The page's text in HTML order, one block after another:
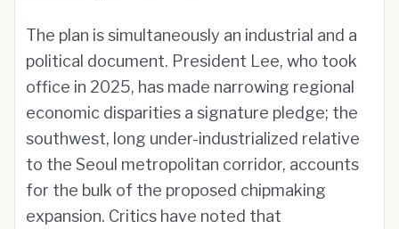
The plan is simultaneously an industrial and a
political document. President Lee, who took
office in 2025, has made narrowing regional
economic disparities a signature pledge; the
southwest, long under-industrialized relative
to the Seoul metropolitan corridor, accounts
for the bulk of the proposed chipmaking
expansion. Critics have noted that